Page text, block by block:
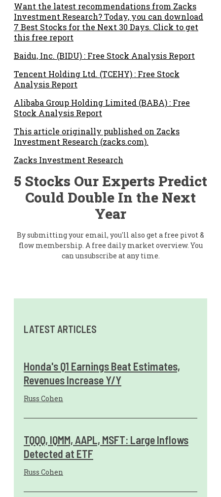
Want the latest recommendations from Zacks
Investment Research? Today, you can download
7 Best Stocks for the Next 30 Days. Click to get
this free report
Baidu, Inc. (BIDU) : Free Stock Analysis Report
Tencent Holding Ltd. (TCEHY) : Free Stock
Analysis Report
Alibaba Group Holding Limited (BABA) : Free
Stock Analysis Report
This article originally published on Zacks
Investment Research (zacks.com).
Zacks Investment Research
5 Stocks Our Experts Predict
Could Double In the Next
Year
By submitting your email, you'll also get a free pivot &
flow membership. A free daily market overview. You
can unsubscribe at any time.
LATEST ARTICLES
Honda's Q1 Earnings Beat Estimates,
Revenues Increase Y/Y
Russ Cohen
TQQQ, IQMM, AAPL, MSFT: Large Inflows
Detected at ETF
Russ Cohen